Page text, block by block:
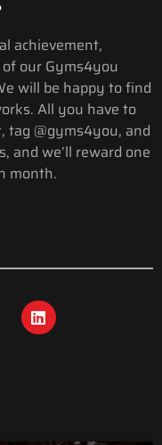
achievement,
our Gyms4you
will be happy to find
All you have to
tag @gyms4you, and
and we’ll reward one
month.